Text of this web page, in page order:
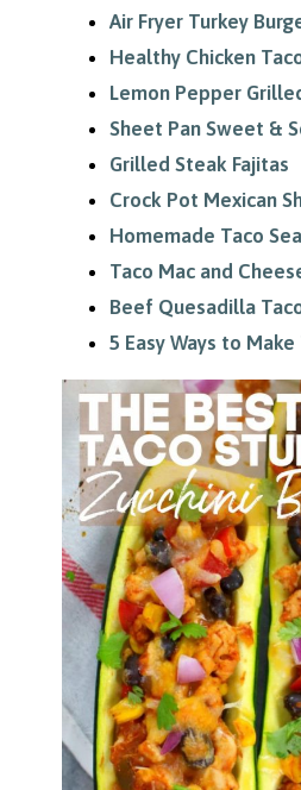
Air Fryer Turkey
Healthy Chicken
Lemon Pepper
Sheet Pan Sweet &
Grilled Steak Fajitas
Crock Pot Mexican
Homemade Taco
Taco Mac and
Beef Quesadilla
5 Easy Ways to Make